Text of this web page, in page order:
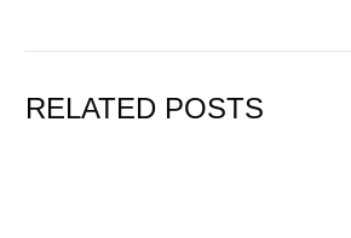
RELATED POSTS